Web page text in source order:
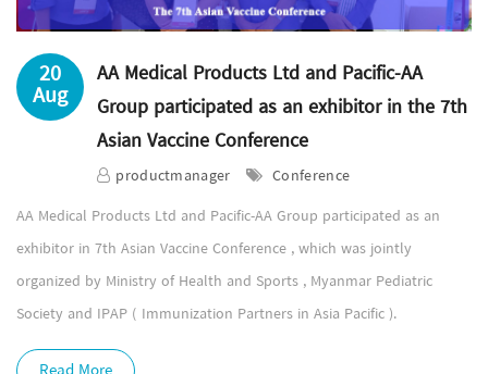
20
Aug
AA Medical Products Ltd and Pacific-AA
Group participated as an exhibitor in the 7th
Asian Vaccine Conference
productmanager
Conference
AA Medical Products Ltd and Pacific-AA Group participated as an
exhibitor in 7th Asian Vaccine Conference , which was jointly
organized by Ministry of Health and Sports , Myanmar Pediatric
Society and IPAP ( Immunization Partners in Asia Pacific ).